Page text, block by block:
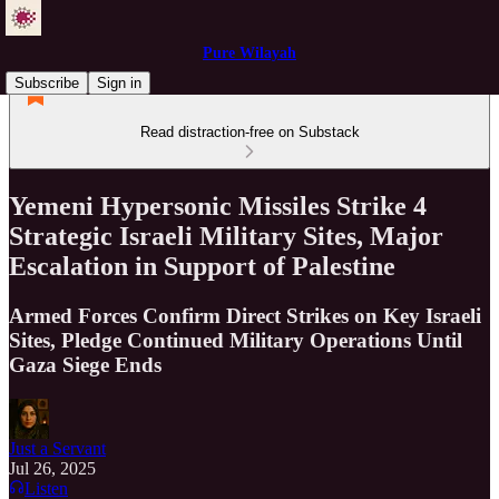
Pure Wilayah
Subscribe
Sign in
Read distraction-free on Substack
Yemeni Hypersonic Missiles Strike 4
Strategic Israeli Military Sites, Major
Escalation in Support of Palestine
Armed Forces Confirm Direct Strikes on Key Israeli
Sites, Pledge Continued Military Operations Until
Gaza Siege Ends
Just a Servant
Jul 26, 2025
Listen